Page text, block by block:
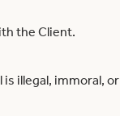
the Client.
illegal, immoral,